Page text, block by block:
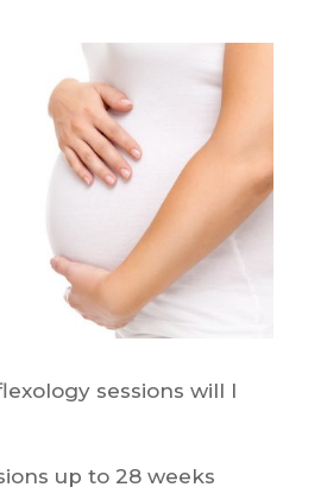
sessions will I
up to 28 weeks